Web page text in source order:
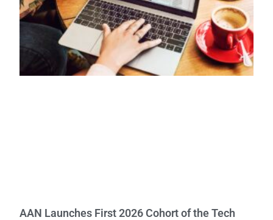
AAN Launches First 2026 Cohort of the Tech